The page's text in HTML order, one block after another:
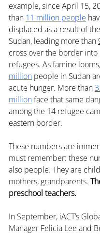
example, since April 15,
than 11 million people
displaced as a result of
Sudan, leading more than
cross over the border into
refugees. As famine looms,
million people in Sudan
acute hunger. More than
million face that same
among the 14 refugee
eastern border.
These numbers are
must remember: these
also people. They are
mothers, grandparents.
preschool teachers.
In September, iACT’s
Manager Felicia Lee and